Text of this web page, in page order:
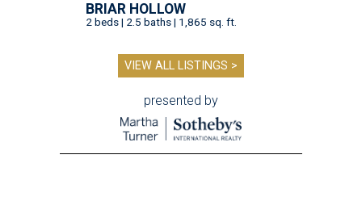
BRIAR HOLLOW
2 beds | 2.5 baths | 1,865 sq. ft.
VIEW ALL LISTINGS >
presented by